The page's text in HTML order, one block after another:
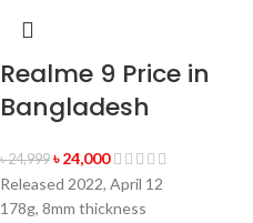
Realme 9 Price in
Bangladesh
৳24,999 ৳24,000
Released 2022, April 12
178g, 8mm thickness